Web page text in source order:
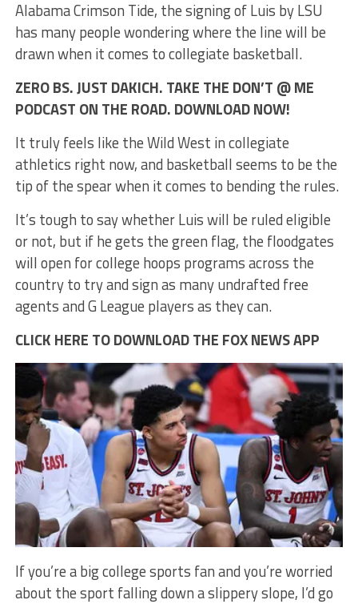
Alabama Crimson Tide, the signing of Luis by LSU
has many people wondering where the line will be
drawn when it comes to collegiate basketball.
ZERO BS. JUST DAKICH. TAKE THE DON’T @ ME
PODCAST ON THE ROAD. DOWNLOAD NOW!
It truly feels like the Wild West in collegiate
athletics right now, and basketball seems to be the
tip of the spear when it comes to bending the rules.
It’s tough to say whether Luis will be ruled eligible
or not, but if he gets the green flag, the floodgates
will open for college hoops programs across the
country to try and sign as many undrafted free
agents and G League players as they can.
CLICK HERE TO DOWNLOAD THE FOX NEWS APP
If you’re a big college sports fan and you’re worried
about the sport falling down a slippery slope, I’d go